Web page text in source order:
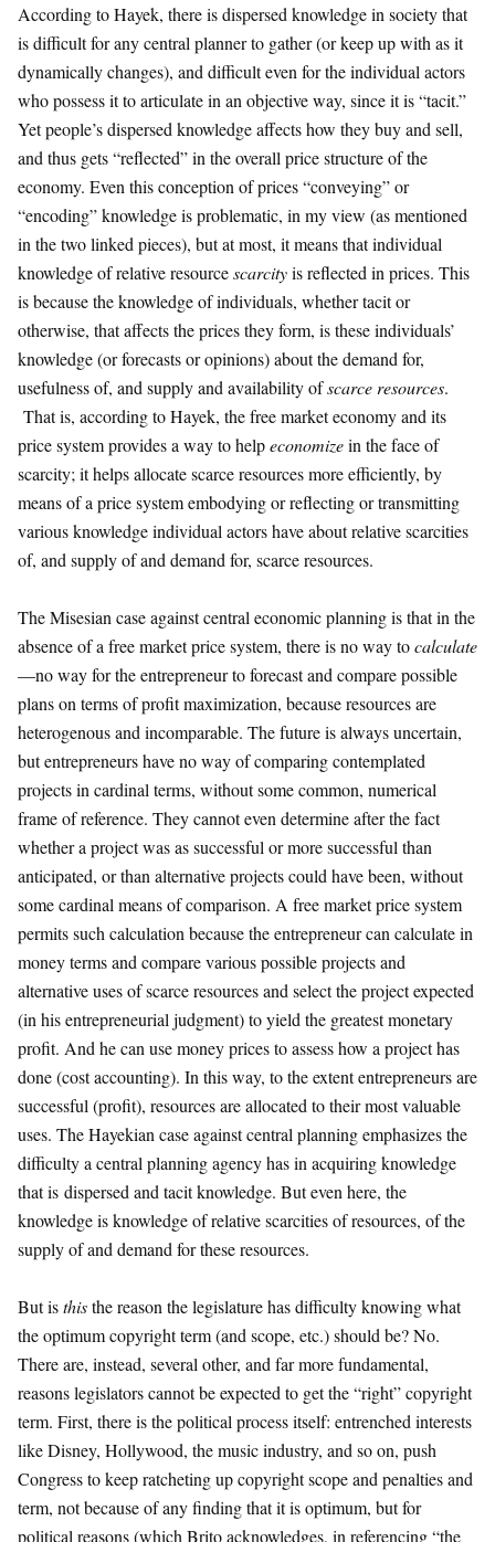
According to Hayek, there is dispersed knowledge in society that
is difficult for any central planner to gather (or keep up with as it
dynamically changes), and difficult even for the individual actors
who possess it to articulate in an objective way, since it is “tacit.”
Yet people’s dispersed knowledge affects how they buy and sell,
and thus gets “reflected” in the overall price structure of the
economy. Even this conception of prices “conveying” or
“encoding” knowledge is problematic, in my view (as mentioned
in the two linked pieces), but at most, it means that individual
knowledge of relative resourcescarcityis reflected in prices. This
is because the knowledge of individuals, whether tacit or
otherwise, that affects the prices they form, is these individuals’
knowledge (or forecasts or opinions) about the demand for,
usefulness of, and supply and availability ofscarce resources.
That is, according to Hayek, the free market economy and its
price system provides a way to helpeconomizein the face of
scarcity; it helps allocate scarce resources more efficiently, by
means of a price system embodying or reflecting or transmitting
various knowledge individual actors have about relative scarcities
of, and supply of and demand for, scarce resources.
The Misesian case against central economic planning is that in the
absence of a free market price system, there is no way tocalculate
—no way for the entrepreneur to forecast and compare possible
plans on terms of profit maximization, because resources are
heterogenous and incomparable. The future is always uncertain,
but entrepreneurs have no way of comparing contemplated
projects in cardinal terms, without some common, numerical
frame of reference. They cannot even determine after the fact
whether a project was as successful or more successful than
anticipated, or than alternative projects could have been, without
some cardinal means of comparison. A free market price system
permits such calculation because the entrepreneur can calculate in
money terms and compare various possible projects and
alternative uses of scarce resources and select the project expected
(in his entrepreneurial judgment) to yield the greatest monetary
profit. And he can use money prices to assess how a project has
done (cost accounting). In this way, to the extent entrepreneurs are
successful (profit), resources are allocated to their most valuable
uses. The Hayekian case against central planning emphasizes the
difficulty a central planning agency has in acquiring knowledge
that is dispersed and tacit knowledge. But even here, the
knowledge is knowledge of relative scarcities of resources, of the
supply of and demand for these resources.
But isthisthe reason the legislature has difficulty knowing what
the optimum copyright term (and scope, etc.) should be? No.
There are, instead, several other, and far more fundamental,
reasons legislators cannot be expected to get the “right” copyright
term. First, there is the political process itself: entrenched interests
like Disney, Hollywood, the music industry, and so on, push
Congress to keep ratcheting up copyright scope and penalties and
term, not because of any finding that it is optimum, but for
political reasons (which Brito acknowledges, in referencing “the